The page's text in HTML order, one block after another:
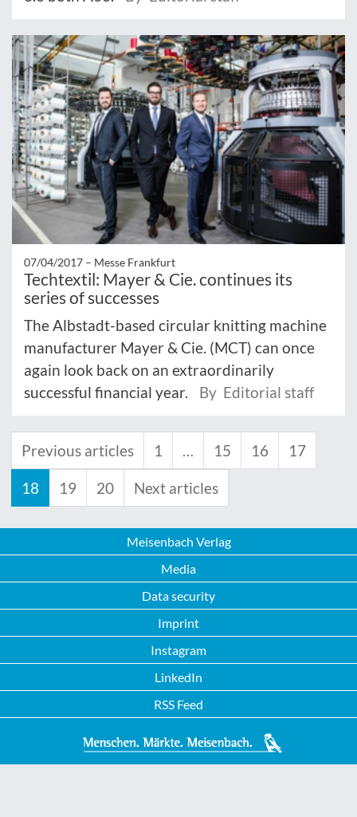
07/04/2017 – Messe Frankfurt
Techtextil: Mayer & Cie. continues its
series of successes
The Albstadt-based circular knitting machine
manufacturer Mayer & Cie. (MCT) can once
again look back on an extraordinarily
successful financial year.
By Editorial staff
Previous articles 1 … 15 16 17
18 19 20 Next articles
Meisenbach Verlag
Media
Data security
Imprint
Instagram
LinkedIn
RSS Feed